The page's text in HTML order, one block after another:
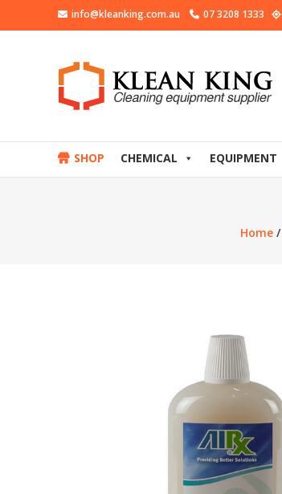
info@kleanking.com.au 07 3208 1333
SHOP CHEMICAL EQUIPMENT
Home/